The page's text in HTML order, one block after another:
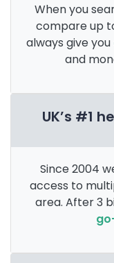
When you
compare up
always give you
and
UK’s #1
Since 2004
access to
area. After 3